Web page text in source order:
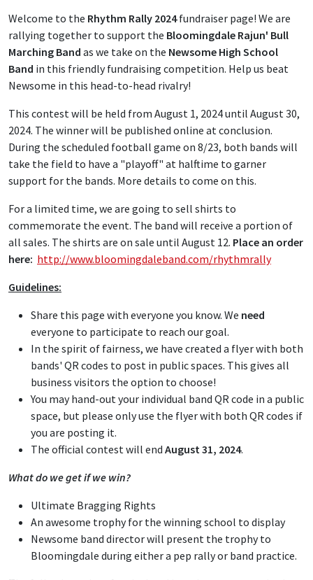
Welcome to the Rhythm Rally 2024fundraiser page! We are
rallying together to support the Bloomingdale Rajun' Bull
Marching Band as we take on the Newsome High School
Band in this friendly fundraising competition. Help us beat
Newsome in this head-to-head rivalry!
This contest will be held from August 1, 2024 until August 30,
2024. The winner will be published online at conclusion.
During the scheduled football game on 8/23, both bands will
take the field to have a "playoff" at halftime to garner
support for the bands. More details to come on this.
For a limited time, we are going to sell shirts to
commemorate the event. The band will receive a portion of
all sales. The shirts are on sale until August 12. Place an order
here: http://www.bloomingdaleband.com/rhythmrally
Guidelines:
Share this page with everyone you know. We need
everyone to participate to reach our goal.
In the spirit of fairness, we have created a flyer with both
bands' QR codes to post in public spaces. This gives all
business visitors the option to choose!
You may hand-out your individual band QR code in a public
space, but please only use the flyer with both QR codes if
you are posting it.
The official contest will end August 31, 2024.
What do we get if we win?
Ultimate Bragging Rights
An awesome trophy for the winning school to display
Newsome band director will present the trophy to
Bloomingdale during either a pep rally or band practice.